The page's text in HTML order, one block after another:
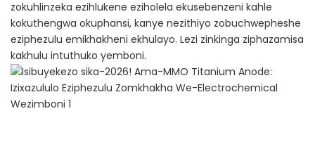
zokuhlinzeka ezihlukene eziholela ekusebenzeni kahle
kokuthengwa okuphansi, kanye nezithiyo zobuchwepheshe
eziphezulu emikhakheni ekhulayo. Lezi zinkinga ziphazamisa
kakhulu intuthuko yemboni.